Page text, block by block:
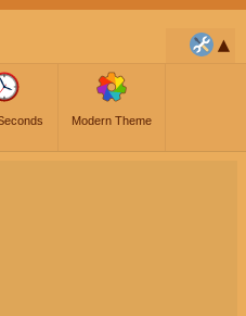
Modern Theme